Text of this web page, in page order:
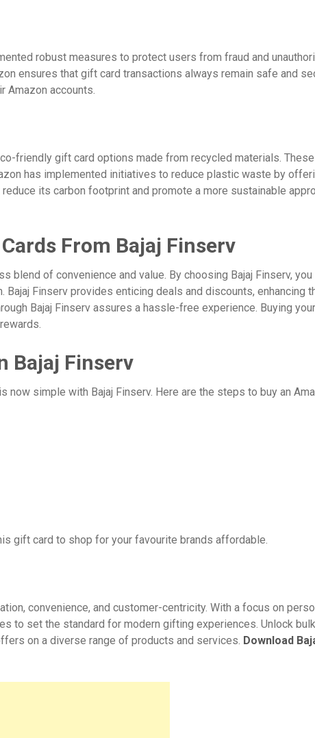
robust measures to protect users from fraud and
ensures that gift card transactions always remain safe and
Amazon accounts.
friendly gift card options made from recycled materials.
has implemented initiatives to reduce plastic waste by
its carbon footprint and promote a more sustainable
From Bajaj Finserv
blend of convenience and value. By choosing Bajaj Finserv,
Finserv provides enticing deals and discounts, enhancing
Bajaj Finserv assures a hassle-free experience. Buying
Bajaj Finserv
simple with Bajaj Finserv. Here are the steps to buy an
gift card to shop for your favourite brands affordable.
convenience, and customer-centricity. With a focus on
to set the standard for modern gifting experiences. Unlock
on a diverse range of products and services. Download